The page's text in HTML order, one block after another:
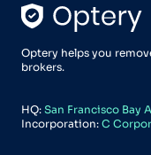
Optery helps you
brokers.
HQ: San Francisco Bay
Incorporation: C